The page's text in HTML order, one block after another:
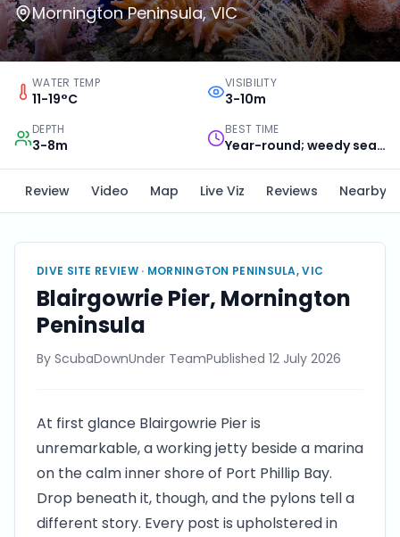
Mornington Peninsula, VIC
WATER TEMP
11-19°C
VISIBILITY
3-10m
DEPTH
3-8m
BEST TIME
Year-round; weedy seadragons most reliable Oct to Apr
Review Video Map Live Viz Reviews Nearby
DIVE SITE REVIEW · MORNINGTON PENINSULA, VIC
Blairgowrie Pier, Mornington
Peninsula
By ScubaDownUnder TeamPublished 12 July 2026
At first glance Blairgowrie Pier is
unremarkable, a working jetty beside a marina
on the calm inner shore of Port Phillip Bay.
Drop beneath it, though, and the pylons tell a
different story. Every post is upholstered in